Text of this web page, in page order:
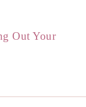
Out Your